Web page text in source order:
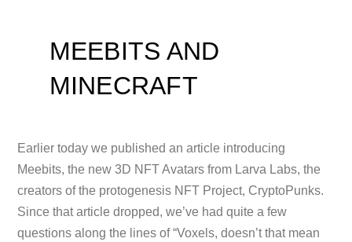
MEEBITS AND
MINECRAFT
Earlier today we published an article introducing
Meebits, the new 3D NFT Avatars from Larva Labs, the
creators of the protogenesis NFT Project, CryptoPunks.
Since that article dropped, we’ve had quite a few
questions along the lines of “Voxels, doesn’t that mean